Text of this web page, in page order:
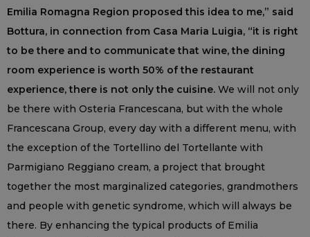
Emilia Romagna Region proposed this idea to me,” said
Bottura, in connection from Casa Maria Luigia, “it is right
to be there and to communicate that wine, the dining
room experience is worth 50% of the restaurant
experience, there is not only the cuisine. We will not only
be there with Osteria Francescana, but with the whole
Francescana Group, every day with a different menu, with
the exception of the Tortellino del Tortellante with
Parmigiano Reggiano cream, a project that brought
together the most marginalized categories, grandmothers
and people with genetic syndrome, which will always be
there. By enhancing the typical products of Emilia